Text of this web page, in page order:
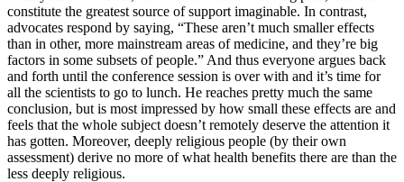
constitute the greatest source of support imaginable. In contrast,
advocates respond by saying, “These aren’t much smaller effects
than in other, more mainstream areas of medicine, and they’re big
factors in some subsets of people.” And thus everyone argues back
and forth until the conference session is over with and it’s time for
all the scientists to go to lunch. He reaches pretty much the same
conclusion, but is most impressed by how small these effects are and
feels that the whole subject doesn’t remotely deserve the attention it
has gotten. Moreover, deeply religious people (by their own
assessment) derive no more of what health benefits there are than the
less deeply religious.